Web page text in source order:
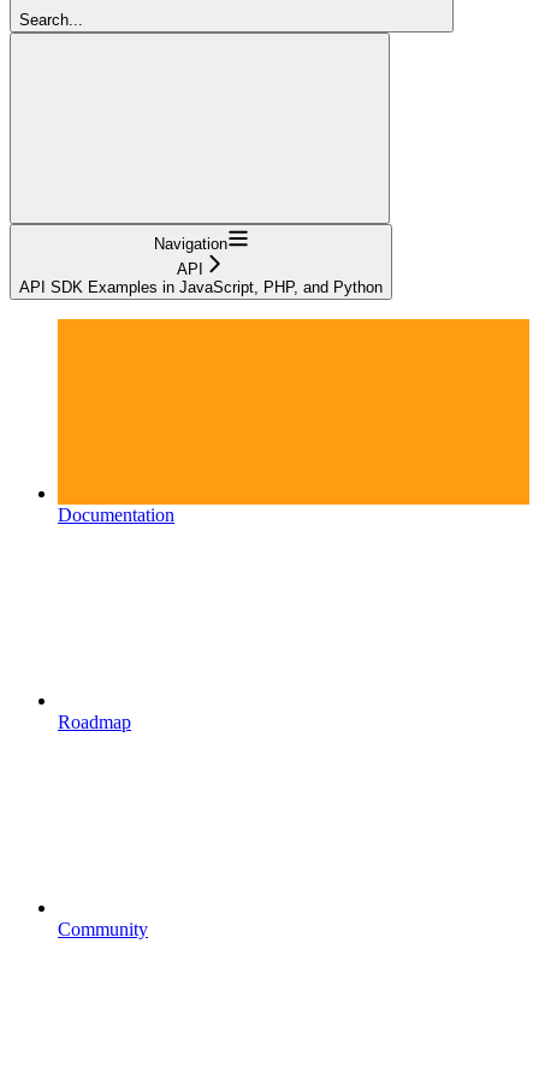
Search...
Navigation
API
API SDK Examples in JavaScript, PHP, and Python
Documentation
Roadmap
Community